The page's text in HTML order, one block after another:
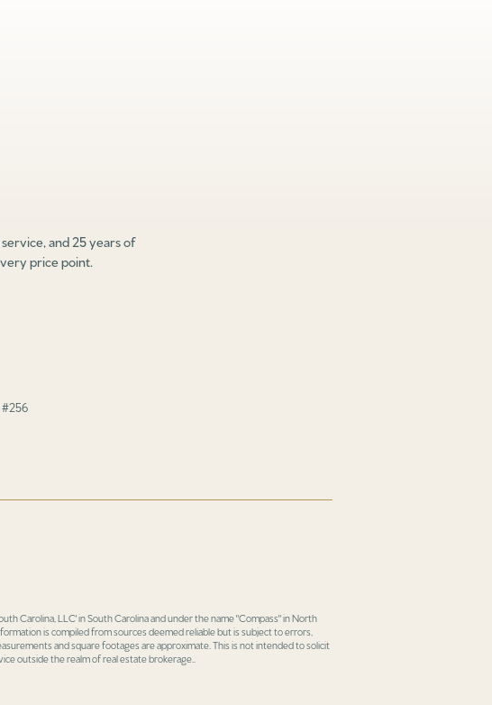
and 25 years of
price point.
#256
Carolina, LLC' in South Carolina and under the name "Compass" in North
is compiled from sources deemed reliable but is subject to errors,
and square footages are approximate. This is not intended to solicit
outside the realm of real estate brokerage..